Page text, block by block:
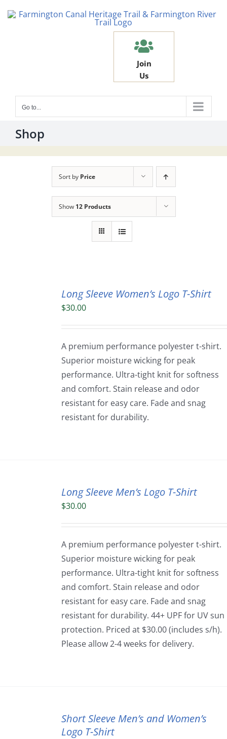
Join
Us
Go to...
Shop
Sort by Price
Show 12 Products
Long Sleeve Women’s Logo T-Shirt
$30.00
A premium performance polyester t-shirt.
Superior moisture wicking for peak
performance. Ultra-tight knit for softness
and comfort. Stain release and odor
resistant for easy care. Fade and snag
resistant for durability.
Long Sleeve Men’s Logo T-Shirt
$30.00
A premium performance polyester t-shirt.
Superior moisture wicking for peak
performance. Ultra-tight knit for softness
and comfort. Stain release and odor
resistant for easy care. Fade and snag
resistant for durability. 44+ UPF for UV sun
protection. Priced at $30.00 (includes s/h).
Please allow 2-4 weeks for delivery.
Short Sleeve Men’s and Women’s
Logo T-Shirt